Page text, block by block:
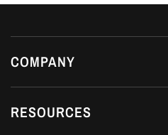
COMPANY
RESOURCES